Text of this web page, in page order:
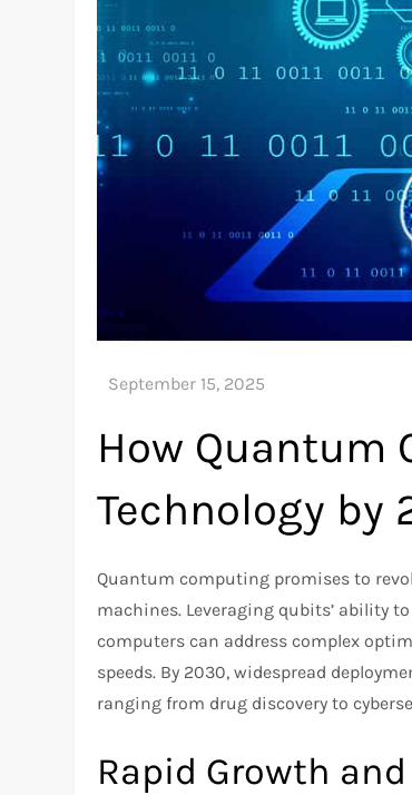
How Quantum
Technology by
Quantum computing promises to
machines. Leveraging qubits’ ability
computers can address complex
speeds. By 2030, widespread
ranging from drug discovery to
Rapid Growth